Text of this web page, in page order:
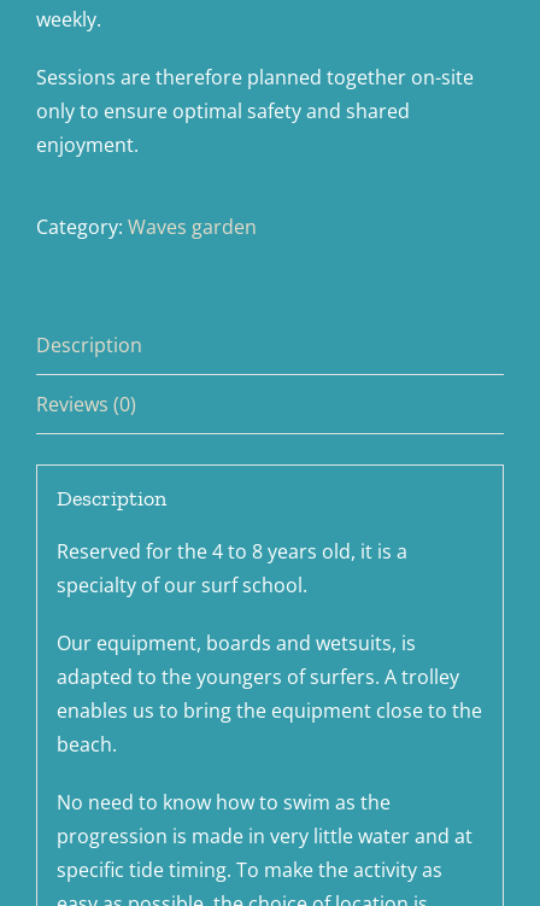
weekly.
Sessions are therefore planned together on-site
only to ensure optimal safety and shared
enjoyment.
Category: Waves garden
Description
Reviews (0)
Description
Reserved for the 4 to 8 years old, it is a
specialty of our surf school.
Our equipment, boards and wetsuits, is
adapted to the youngers of surfers. A trolley
enables us to bring the equipment close to the
beach.
No need to know how to swim as the
progression is made in very little water and at
specific tide timing. To make the activity as